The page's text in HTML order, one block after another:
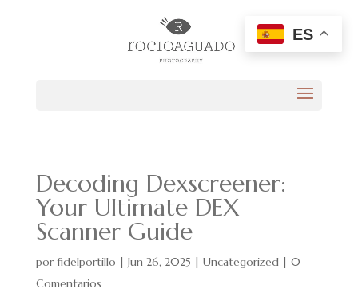
Decoding Dexscreener:
Your Ultimate DEX
Scanner Guide
porfidelportillo | Jun 26, 2025 | Uncategorized| 0
Comentarios
ES